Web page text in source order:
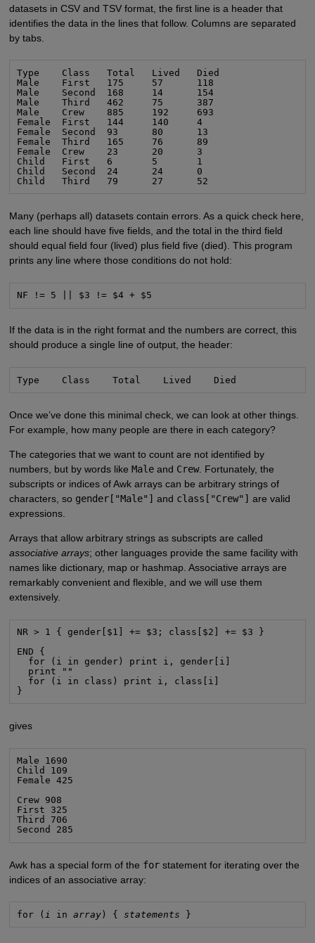
datasets in CSV and TSV format, the first line is a header that
identifies the data in the lines that follow. Columns are separated
by tabs.
Type    Class   Total   Lived   Died
Male    First   175     57      118
Male    Second  168     14      154
Male    Third   462     75      387
Male    Crew    885     192     693
Female  First   144     140     4
Female  Second  93      80      13
Female  Third   165     76      89
Female  Crew    23      20      3
Child   First   6       5       1
Child   Second  24      24      0
Child   Third   79      27      52
Many (perhaps all) datasets contain errors. As a quick check here,
each line should have five fields, and the total in the third field
should equal field four (lived) plus field five (died). This program
prints any line where those conditions do not hold:
NF != 5 || $3 != $4 + $5
If the data is in the right format and the numbers are correct, this
should produce a single line of output, the header:
Type    Class    Total    Lived    Died
Once we’ve done this minimal check, we can look at other things.
For example, how many people are there in each category?
The categories that we want to count are not identified by
numbers, but by words like Maleand Crew. Fortunately, the
subscripts or indices of Awk arrays can be arbitrary strings of
characters, so gender["Male"] and class["Crew"] are valid
expressions.
Arrays that allow arbitrary strings as subscripts are called
associative arrays; other languages provide the same facility with
names like dictionary, map or hashmap. Associative arrays are
remarkably convenient and flexible, and we will use them
extensively.
NR > 1 { gender[$1] += $3; class[$2] += $3 }
END {
  for (i in gender) print i, gender[i]
  print ""
  for (i in class) print i, class[i]
}
gives
Male 1690
Child 109
Female 425
Crew 908
First 325
Third 706
Second 285
Awk has a special form of the forstatement for iterating over the
indices of an associative array:
for ( i in array ) { statements }